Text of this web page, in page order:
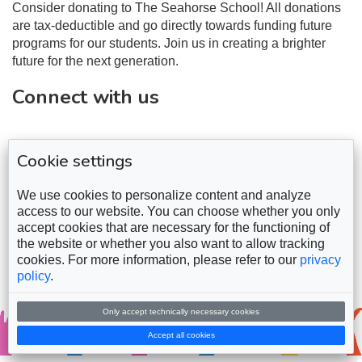
Consider donating to The Seahorse School! All donations
are tax-deductible and go directly towards funding future
programs for our students. Join us in creating a brighter
future for the next generation.
Connect with us
Copyright © 2026Seahorse Foundation School
Powered byZihWeb
Cookie settings
We use cookies to personalize content and analyze
access to our website. You can choose whether you only
accept cookies that are necessary for the functioning of
the website or whether you also want to allow tracking
cookies. For more information, please refer to our privacy
policy.
Only accept technically necessary cookies
Accept all cookies